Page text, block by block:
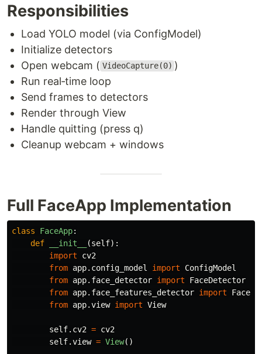
Responsibilities
Load YOLO model (via ConfigModel)
Initialize detectors
Open webcam ( VideoCapture(0) )
Run real‑time loop
Send frames to detectors
Render through View
Handle quitting (press q)
Cleanup webcam + windows
Full FaceApp Implementation
class FaceApp:
def
__init__ (self):
import
cv2
from app.config_model import
ConfigModel
from app.face_detector import
FaceDetector
from app.face_features_detector import
from app.view import View
self. cv2 = cv2
self.view = View()